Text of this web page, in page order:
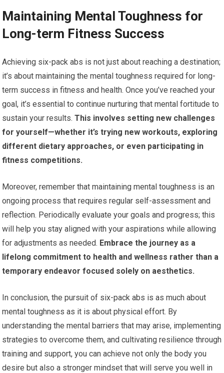
Maintaining Mental Toughness for
Long-term Fitness Success
Achieving six-pack abs is not just about reaching a destination;
it’s about maintaining the mental toughness required for long-
term success in fitness and health. Once you’ve reached your
goal, it’s essential to continue nurturing that mental fortitude to
sustain your results. This involves setting new challenges
for yourself—whether it’s trying new workouts, exploring
different dietary approaches, or even participating in
fitness competitions.
Moreover, remember that maintaining mental toughness is an
ongoing process that requires regular self-assessment and
reflection. Periodically evaluate your goals and progress; this
will help you stay aligned with your aspirations while allowing
for adjustments as needed. Embrace the journey as a
lifelong commitment to health and wellness rather than a
temporary endeavor focused solely on aesthetics.
In conclusion, the pursuit of six-pack abs is as much about
mental toughness as it is about physical effort. By
understanding the mental barriers that may arise, implementing
strategies to overcome them, and cultivating resilience through
training and support, you can achieve not only the body you
desire but also a stronger mindset that will serve you well in